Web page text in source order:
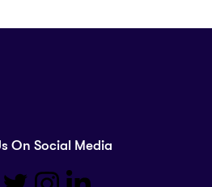
On Social Media